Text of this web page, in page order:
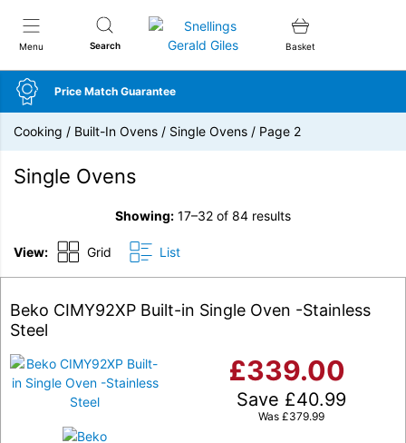
Menu Search
Snellings Gerald Giles
Basket
Price Match Guarantee
Cooking / Built-In Ovens / Single Ovens / Page 2
Single Ovens
Showing: 17–32 of 84 results
View: Grid List
Beko CIMY92XP Built-in Single Oven -Stainless
Steel
£339.00
Save £40.99
Was £379.99